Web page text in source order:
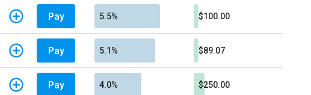
Pay 5.5% $100.00
Pay 5.1% $89.07
Pay 4.0% $250.00